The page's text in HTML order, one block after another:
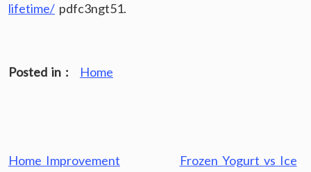
lifetime/ pdfc3ngt51.
Posted in : Home
Post
Home Improvement
Frozen Yogurt vs Ice